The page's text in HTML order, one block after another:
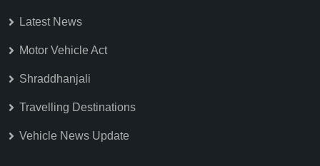
Latest News
Motor Vehicle Act
Shraddhanjali
Travelling Destinations
Vehicle News Update